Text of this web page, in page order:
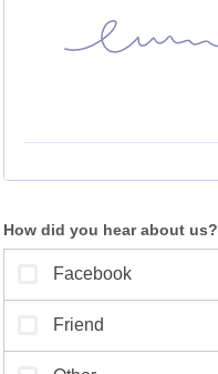
How did you hear about us?